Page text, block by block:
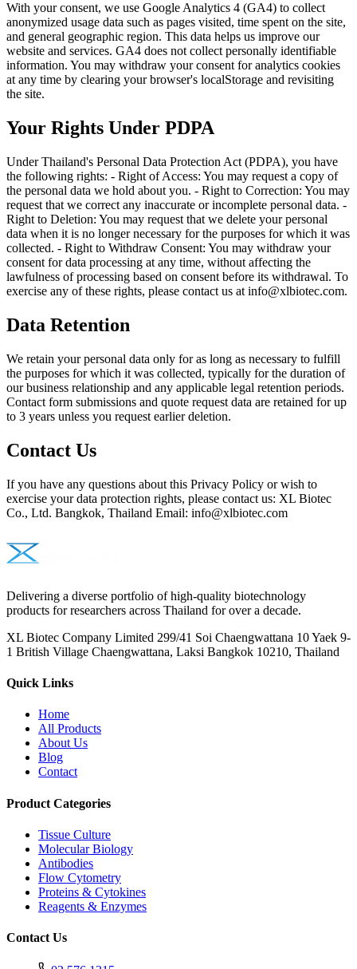
With your consent, we use Google Analytics 4 (GA4) to collect
anonymized usage data such as pages visited, time spent on the site,
and general geographic region. This data helps us improve our
website and services. GA4 does not collect personally identifiable
information. You may withdraw your consent for analytics cookies
at any time by clearing your browser's localStorage and revisiting
the site.
Your Rights Under PDPA
Under Thailand's Personal Data Protection Act (PDPA), you have
the following rights: - Right of Access: You may request a copy of
the personal data we hold about you. - Right to Correction: You may
request that we correct any inaccurate or incomplete personal data. -
Right to Deletion: You may request that we delete your personal
data when it is no longer necessary for the purposes for which it was
collected. - Right to Withdraw Consent: You may withdraw your
consent for data processing at any time, without affecting the
lawfulness of processing based on consent before its withdrawal. To
exercise any of these rights, please contact us at info@xlbiotec.com.
Data Retention
We retain your personal data only for as long as necessary to fulfill
the purposes for which it was collected, typically for the duration of
our business relationship and any applicable legal retention periods.
Contact form submissions and quote request data are retained for up
to 3 years unless you request earlier deletion.
Contact Us
If you have any questions about this Privacy Policy or wish to
exercise your data protection rights, please contact us: XL Biotec
Co., Ltd. Bangkok, Thailand Email: info@xlbiotec.com
Delivering a diverse portfolio of high-quality biotechnology
products for researchers across Thailand for over a decade.
XL Biotec Company Limited 299/41 Soi Chaengwattana 10 Yaek 9-
1 British Village Chaengwattana, Laksi Bangkok 10210, Thailand
Quick Links
Home
All Products
About Us
Blog
Contact
Product Categories
Tissue Culture
Molecular Biology
Antibodies
Flow Cytometry
Proteins & Cytokines
Reagents & Enzymes
Contact Us